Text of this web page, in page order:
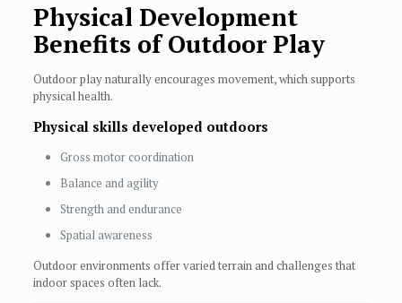
Physical Development
Benefits of Outdoor Play
Outdoor play naturally encourages movement, which supports
physical health.
Physical skills developed outdoors
Gross motor coordination
Balance and agility
Strength and endurance
Spatial awareness
Outdoor environments offer varied terrain and challenges that
indoor spaces often lack.